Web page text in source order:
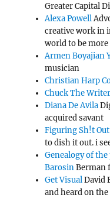
Greater Capital
Alexa Powell
creative work in
world to be
Armen Boyajian
musician
Christian Harp
Chuck The Writer
Diana De Avila
acquired savant
Figuring Sh!t
to dish it out. i
Genealogy of
BarosinBerman
Get VisualDavid
and heard on the